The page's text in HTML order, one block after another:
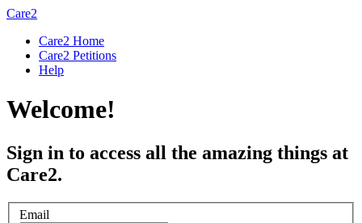
Care2
Care2 Home
Care2 Petitions
Help
Welcome!
Sign in to access all the amazing things at
Care2.
Email